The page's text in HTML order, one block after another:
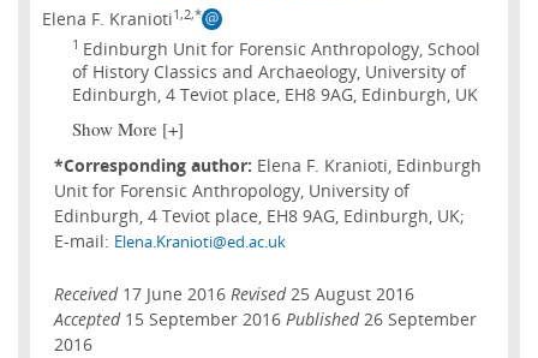
Elena F. Kranioti1,2,*
1 Edinburgh Unit for Forensic Anthropology, School
of History Classics and Archaeology, University of
Edinburgh, 4 Teviot place, EH8 9AG, Edinburgh, UK
Show More [+]
*Corresponding author: Elena F. Kranioti, Edinburgh
Unit for Forensic Anthropology, University of
Edinburgh, 4 Teviot place, EH8 9AG, Edinburgh, UK;
E-mail: Elena.Kranioti@ed.ac.uk
Received 17 June 2016Revised 25 August 2016
Accepted 15 September 2016Published 26 September
2016